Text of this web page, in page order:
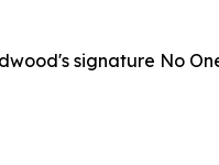
signature No